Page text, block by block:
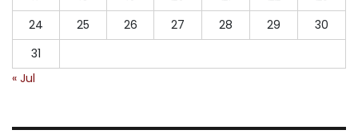
24
25 26 27 28 29
30
31
« Jul